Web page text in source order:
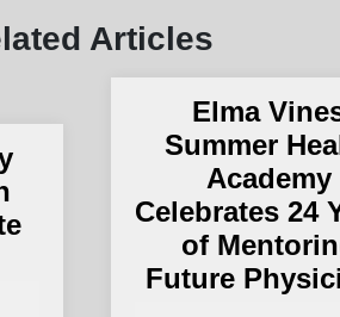
Articles
Elma
Summer
Academy
Celebrates 24
of
Future